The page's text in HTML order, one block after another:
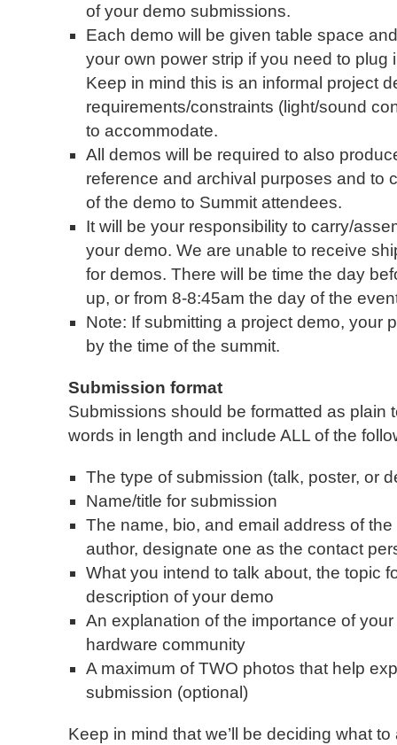
of your demo submissions.
Each demo will be given table space
your own power strip if you need to plug
Keep in mind this is an informal project
requirements/constraints (light/sound
to accommodate.
All demos will be required to also
reference and archival purposes and to
of the demo to Summit attendees.
It will be your responsibility to carry/
your demo. We are unable to receive
for demos. There will be time the day
up, or from 8-8:45am the day of the
Note: If submitting a project demo, your
by the time of the summit.
Submission format
Submissions should be formatted as plain
words in length and include ALL of the
The type of submission (talk, poster, or
Name/title for submission
The name, bio, and email address of
author, designate one as the contact
What you intend to talk about, the topic
description of your demo
An explanation of the importance of
hardware community
A maximum of TWO photos that help
submission (optional)
Keep in mind that we’ll be deciding what